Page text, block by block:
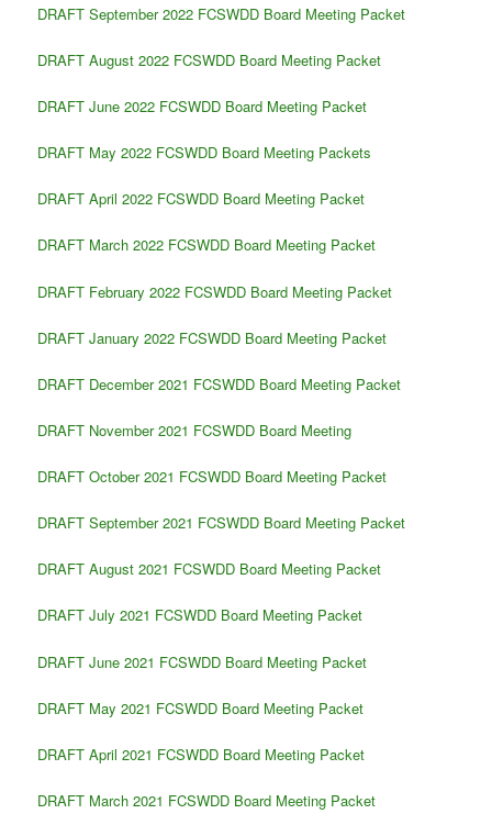
DRAFT September 2022 FCSWDD Board Meeting Packet
DRAFT August 2022 FCSWDD Board Meeting Packet
DRAFT June 2022 FCSWDD Board Meeting Packet
DRAFT May 2022 FCSWDD Board Meeting Packets
DRAFT April 2022 FCSWDD Board Meeting Packet
DRAFT March 2022 FCSWDD Board Meeting Packet
DRAFT February 2022 FCSWDD Board Meeting Packet
DRAFT January 2022 FCSWDD Board Meeting Packet
DRAFT December 2021 FCSWDD Board Meeting Packet
DRAFT November 2021 FCSWDD Board Meeting
DRAFT October 2021 FCSWDD Board Meeting Packet
DRAFT September 2021 FCSWDD Board Meeting Packet
DRAFT August 2021 FCSWDD Board Meeting Packet
DRAFT July 2021 FCSWDD Board Meeting Packet
DRAFT June 2021 FCSWDD Board Meeting Packet
DRAFT May 2021 FCSWDD Board Meeting Packet
DRAFT April 2021 FCSWDD Board Meeting Packet
DRAFT March 2021 FCSWDD Board Meeting Packet